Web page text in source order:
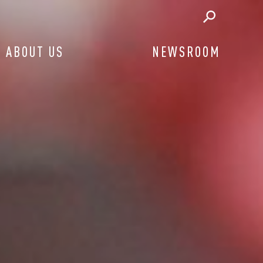
ABOUT US NEWSROOM